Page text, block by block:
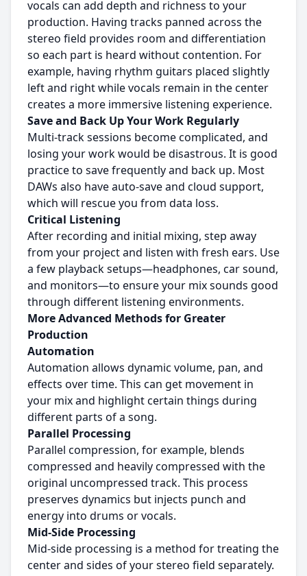
vocals can add depth and richness to your
production. Having tracks panned across the
stereo field provides room and differentiation
so each part is heard without contention. For
example, having rhythm guitars placed slightly
left and right while vocals remain in the center
creates a more immersive listening experience.
Save and Back Up Your Work Regularly
Multi-track sessions become complicated, and
losing your work would be disastrous. It is good
practice to save frequently and back up. Most
DAWs also have auto-save and cloud support,
which will rescue you from data loss.
Critical Listening
After recording and initial mixing, step away
from your project and listen with fresh ears. Use
a few playback setups—headphones, car sound,
and monitors—to ensure your mix sounds good
through different listening environments.
More Advanced Methods for Greater
Production
Automation
Automation allows dynamic volume, pan, and
effects over time. This can get movement in
your mix and highlight certain things during
different parts of a song.
Parallel Processing
Parallel compression, for example, blends
compressed and heavily compressed with the
original uncompressed track. This process
preserves dynamics but injects punch and
energy into drums or vocals.
Mid-Side Processing
Mid-side processing is a method for treating the
center and sides of your stereo field separately.